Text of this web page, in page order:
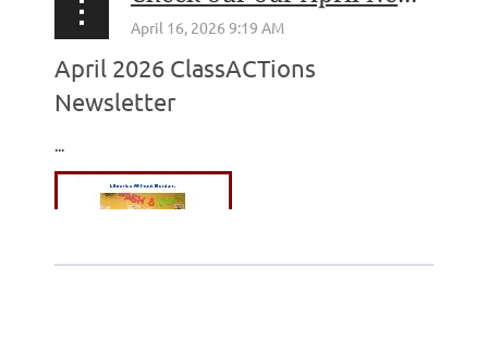
April 2026 ClassACTions
Newsletter
...